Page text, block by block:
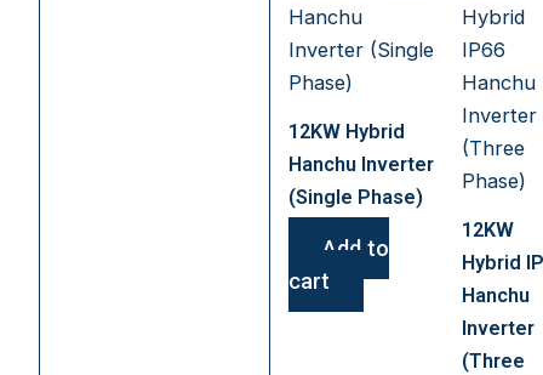
12KW Hybrid
Hanchu Inverter
(Single Phase)
Add to
cart
12KW
Hybrid
Hanchu
Inverter
(Three